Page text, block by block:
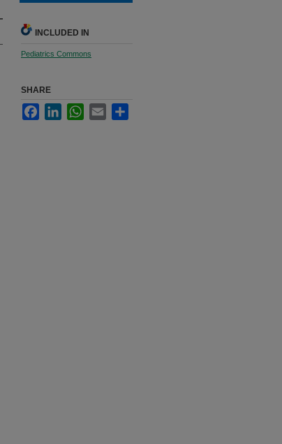
INCLUDED IN
Pediatrics Commons
SHARE
FacebookLinkedInWhatsApp
Email